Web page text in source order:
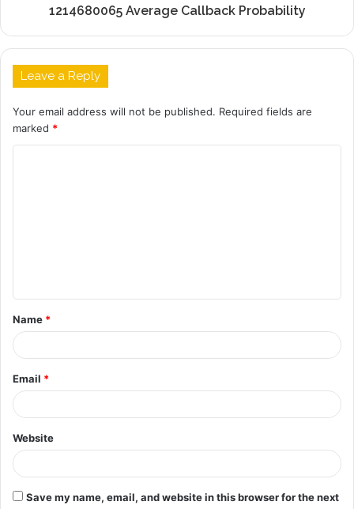
1214680065 Average Callback Probability
Leave a Reply
Your email address will not be published. Required fields are
marked *
t
*
Name *
Email *
Website
Save my name, email, and website in this browser for the next